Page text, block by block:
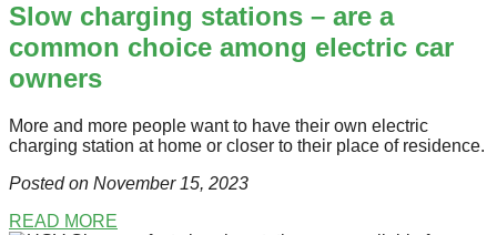
Slow charging stations – are a
common choice among electric car
owners
More and more people want to have their own electric
charging station at home or closer to their place of residence.
Posted on November 15, 2023
READ MORE